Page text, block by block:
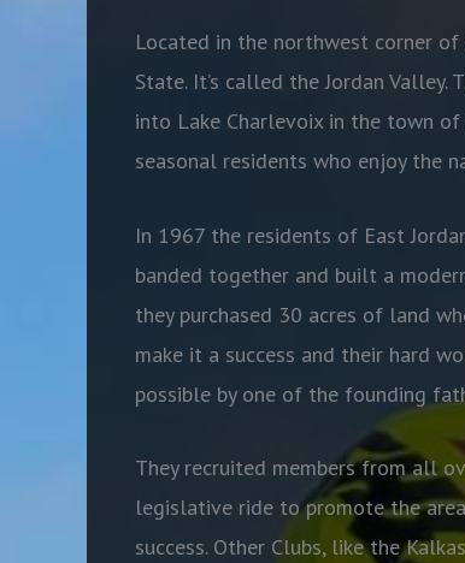
Located in the northwest corner
State. It’s called the Jordan
into Lake Charlevoix in the town of
seasonal residents who enjoy the
In 1967 the residents of East
banded together and built a
they purchased 30 acres of land
make it a success and their hard
possible by one of the founding
They recruited members from all
legislative ride to promote the
success. Other Clubs, like the